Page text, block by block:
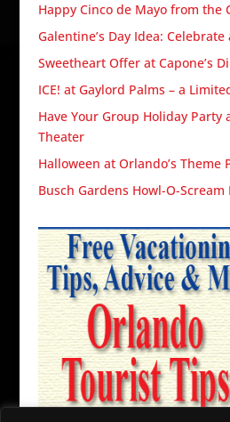
Happy Cinco de Mayo from the
Galentine’s Day Idea: Celebrate
Sweetheart Offer at Capone’s
ICE! at Gaylord Palms – a
Have Your Group Holiday Party
Theater
Halloween at Orlando’s Theme
Busch Gardens Howl-O-Scream